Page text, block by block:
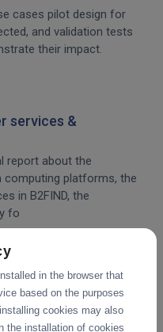
cases pilot design for
and validation tests
their impact.
services &
report about the
platforms, the
in B2FIND, the
fo
with other services
report from task
in the browser that
based on the purposes
cookies may also
the installation of cookies